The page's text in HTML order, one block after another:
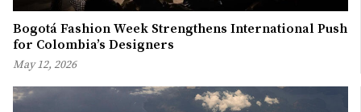
Bogotá Fashion Week Strengthens International Push
for Colombia’s Designers
May 12, 2026